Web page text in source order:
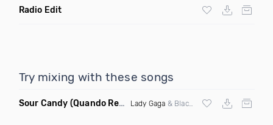
Radio Edit
Try mixing with these songs
Sour Candy (Quando Remix) Lady Gaga & Blackpink